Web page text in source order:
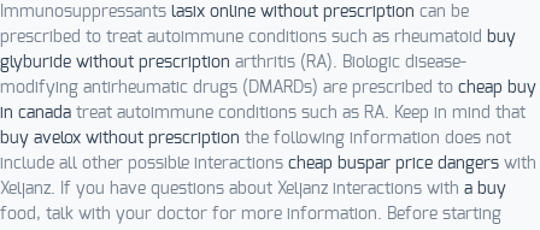
Immunosuppressants lasix online without prescription can be
prescribed to treat autoimmune conditions such as rheumatoid buy
glyburide without prescription arthritis (RA). Biologic disease-
modifying antirheumatic drugs (DMARDs) are prescribed to cheap buy
in canada treat autoimmune conditions such as RA. Keep in mind that
buy avelox without prescription the following information does not
include all other possible interactions cheap buspar price dangers with
Xeljanz. If you have questions about Xeljanz interactions with a buy
food, talk with your doctor for more information. Before starting